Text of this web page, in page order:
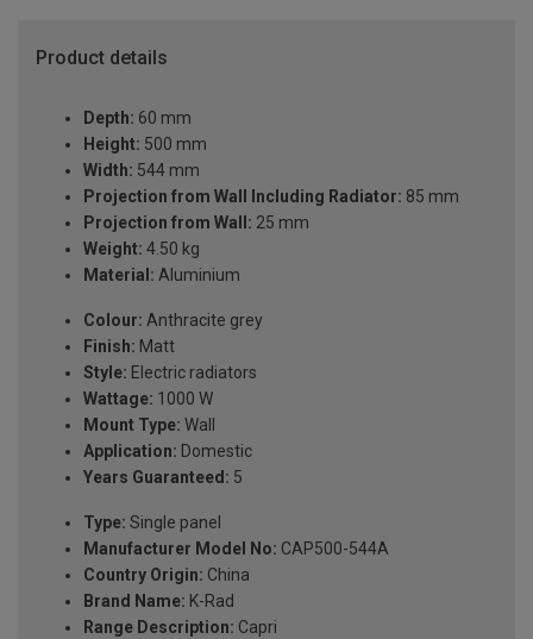
Product details
Depth: 60 mm
Height: 500 mm
Width: 544 mm
Projection from Wall Including Radiator: 85 mm
Projection from Wall: 25 mm
Weight: 4.50 kg
Material: Aluminium
Colour: Anthracite grey
Finish: Matt
Style: Electric radiators
Wattage: 1000 W
Mount Type: Wall
Application: Domestic
Years Guaranteed: 5
Type: Single panel
Manufacturer Model No: CAP500-544A
Country Origin: China
Brand Name: K-Rad
Range Description: Capri